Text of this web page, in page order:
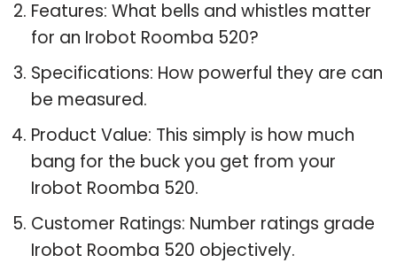
Features: What bells and whistles matter
for an Irobot Roomba 520?
Specifications: How powerful they are can
be measured.
Product Value: This simply is how much
bang for the buck you get from your
Irobot Roomba 520.
Customer Ratings: Number ratings grade
Irobot Roomba 520 objectively.